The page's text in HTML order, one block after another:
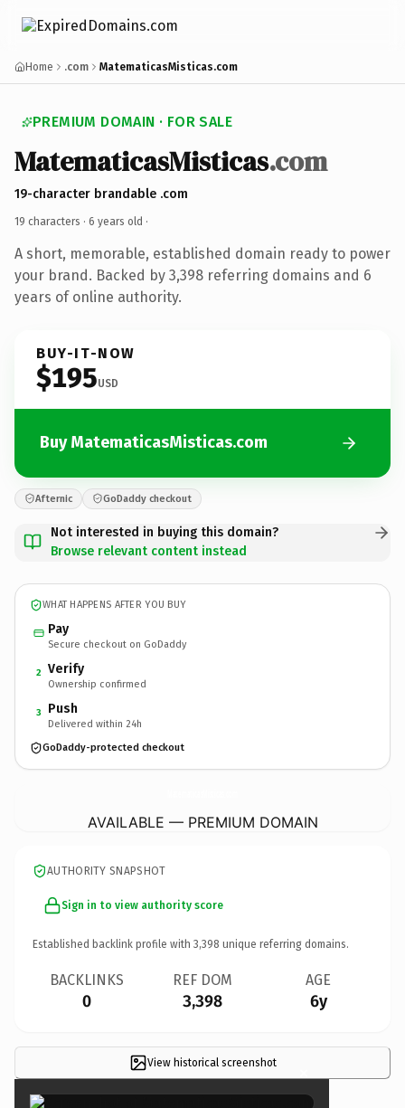
Home .com MatematicasMisticas.com
PREMIUM DOMAIN · FOR SALE
MatematicasMisticas.com
19-character brandable .com
19 characters · 6 years old ·
A short, memorable, established domain ready to power
your brand. Backed by 3,398 referring domains and 6
years of online authority.
BUY-IT-NOW
$195USD
Buy MatematicasMisticas.com
Afternic GoDaddy checkout
Not interested in buying this domain?
Browse relevant content instead
WHAT HAPPENS AFTER YOU BUY
Pay
Secure checkout on GoDaddy
2 Verify
Ownership confirmed
3 Push
Delivered within 24h
GoDaddy-protected checkout
AVAILABLE — PREMIUM DOMAIN
AUTHORITY SNAPSHOT
Sign in to view authority score
Established backlink profile with 3,398 unique referring domains.
BACKLINKS
0
REF DOM
3,398
AGE
6y
View historical screenshot ×